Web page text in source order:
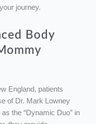
journey.
Body
England, patients
of Dr. Mark Lowney
the “Dynamic Duo” in